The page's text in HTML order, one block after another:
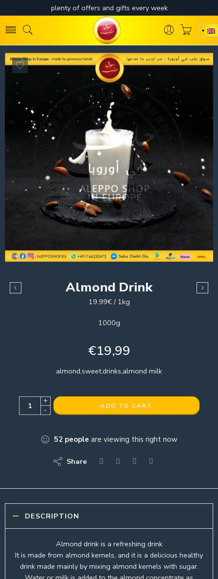
Almond Drink
19.99€ / 1kg
1000g
€19,99
almond,sweet,drinks,almond milk
+
-
ADD TO CART
52 people are viewing this right now
Share
DESCRIPTION
Almond drink is a refreshing drink
It is made from almond kernels, and it is a delicious healthy
drink made mainly by mixing almond kernels with sugar.